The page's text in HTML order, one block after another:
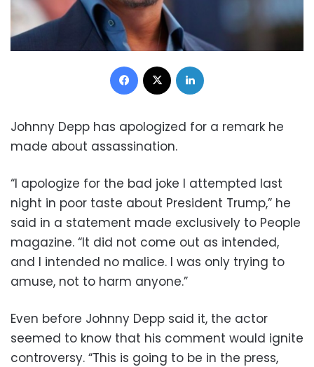
Facebook
Johnny Depp has apologized for a remark he
made about assassination.
“I apologize for the bad joke I attempted last
night in poor taste about President Trump,” he
said in a statement made exclusively to People
magazine. “It did not come out as intended,
and I intended no malice. I was only trying to
amuse, not to harm anyone.”
Even before Johnny Depp said it, the actor
seemed to know that his comment would ignite
controversy. “This is going to be in the press,